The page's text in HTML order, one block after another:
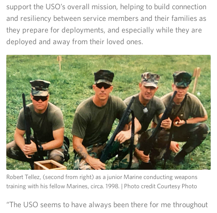
support the USO’s overall mission, helping to build connection
and resiliency between service members and their families as
they prepare for deployments, and especially while they are
deployed and away from their loved ones.
Robert Tellez, (second from right) as a junior Marine conducting weapons
training with his fellow Marines, circa. 1998. | Photo credit Courtesy Photo
“The USO seems to have always been there for me throughout